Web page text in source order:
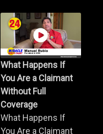
What Happens If
You Are a Claimant
Without Full
Coverage
What Happens If
You Are a Claimant